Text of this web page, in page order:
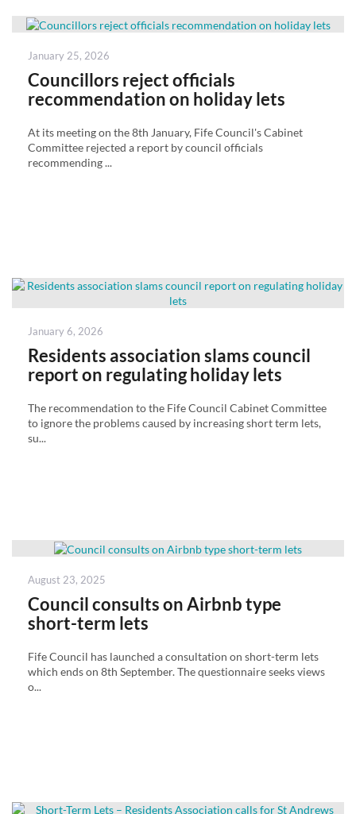
Posted
January 25, 2026
Councillors reject officials
recommendation on holiday lets
At its meeting on the 8th January, Fife Council's Cabinet
Committee rejected a report by council officials
recommending ...
Posted
January 6, 2026
Residents association slams council
report on regulating holiday lets
The recommendation to the Fife Council Cabinet Committee
to ignore the problems caused by increasing short term lets,
su...
Posted
August 23, 2025
Council consults on Airbnb type
short-term lets
Fife Council has launched a consultation on short-term lets
which ends on 8th September. The questionnaire seeks views
o...